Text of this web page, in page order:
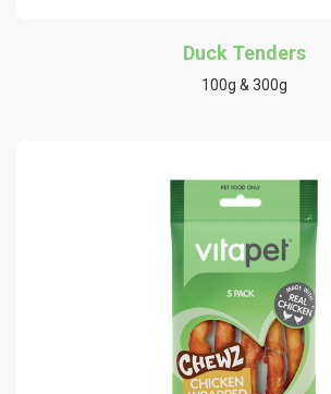
Duck Tenders
100g & 300g